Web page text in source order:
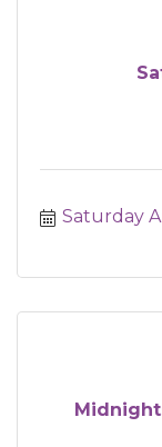
Saturday